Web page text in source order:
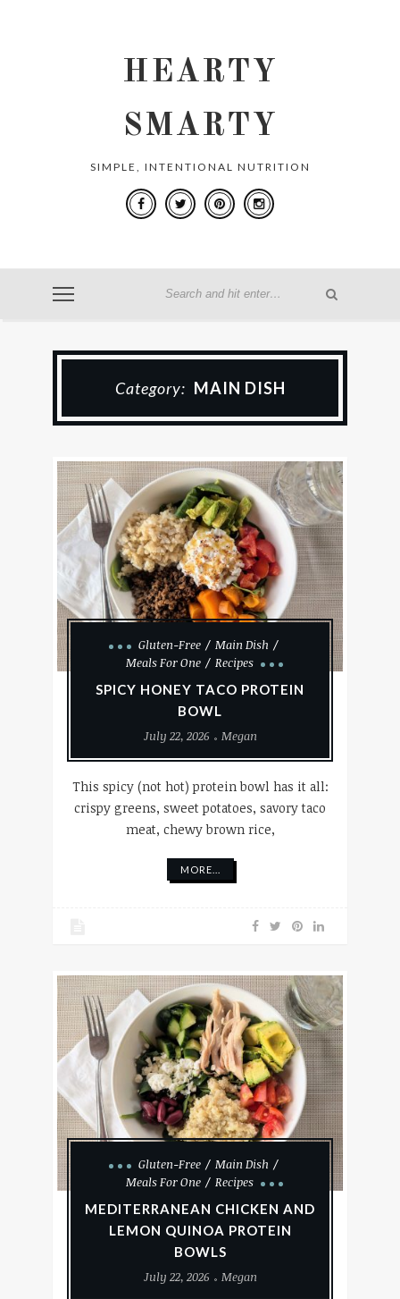
HEARTY
SMARTY
SIMPLE, INTENTIONAL NUTRITION
Category: MAIN DISH
Gluten-Free
Main Dish
Meals For One
Recipes
SPICY HONEY TACO PROTEIN
BOWL
July 22, 2026
Megan
This spicy (not hot) protein bowl has it all:
crispy greens, sweet potatoes, savory taco
meat, chewy brown rice,
MORE...
Gluten-Free
Main Dish
Meals For One
Recipes
MEDITERRANEAN CHICKEN AND
LEMON QUINOA PROTEIN
BOWLS
July 22, 2026
Megan